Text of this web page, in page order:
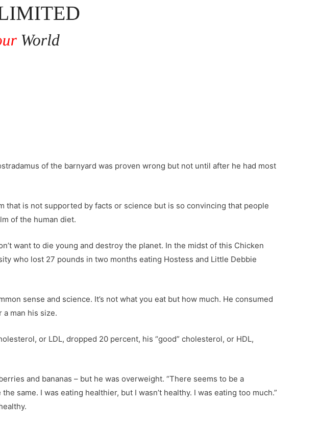
of the barnyard was proven wrong but not until after he had most
is not supported by facts or science but is so convincing that people
of the human diet.
want to die young and destroy the planet. In the midst of this Chicken
who lost 27 pounds in two months eating Hostess and Little Debbie
sense and science. It’s not what you eat but how much. He consumed
a man his size.
or LDL, dropped 20 percent, his “good” cholesterol, or HDL,
and bananas – but he was overweight. “There seems to be a
same. I was eating healthier, but I wasn’t healthy. I was eating too much.”